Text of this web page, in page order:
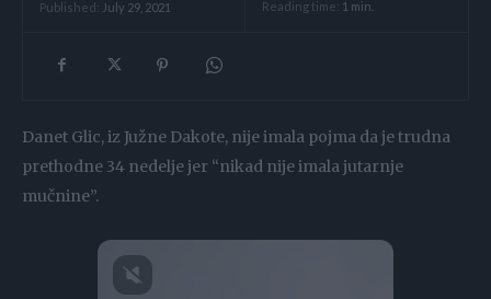
Published: July 29, 2021 Reading time: 1 min.
Danet Glic, iz Južne Dakote, nije imala pojma da je trudna
prethodne 34 nedelje jer “nikad nije imala jutarnje
mučnine”.